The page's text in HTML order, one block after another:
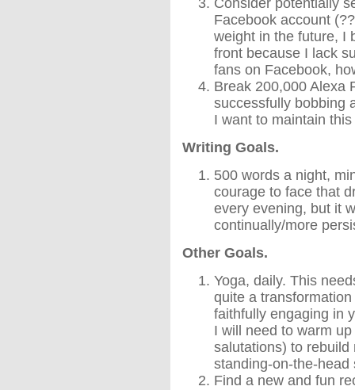
Facebook account
weight in the future, I
front because I lack
fans on Facebook,
Break 200,000 Alexa
successfully bobbing
I want to maintain
Writing Goals.
500 words a night,
courage to face that
every evening, but it
continually/more
Other Goals.
Yoga, daily. This
quite a
faithfully engaging in
I will need to warm
salutations) to
standing-on-the-
Find a new and fun